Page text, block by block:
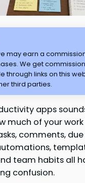
may earn a
We get
through links on this
third parties.
apps
much of your
comments,
team habits all
confusion.